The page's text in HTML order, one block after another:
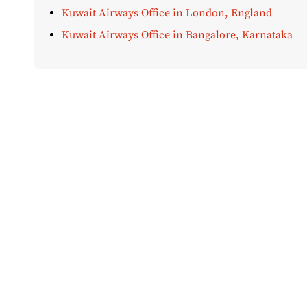
Kuwait Airways Office in London, England
Kuwait Airways Office in Bangalore, Karnataka